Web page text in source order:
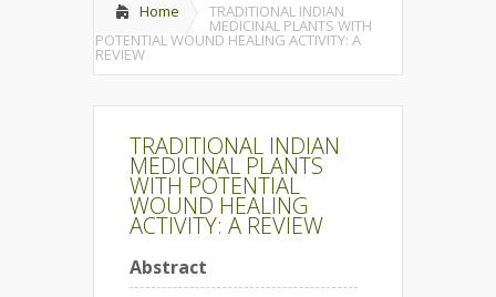
Home TRADITIONAL INDIAN
MEDICINAL PLANTS WITH
POTENTIAL WOUND HEALING ACTIVITY: A
REVIEW
TRADITIONAL INDIAN
MEDICINAL PLANTS
WITH POTENTIAL
WOUND HEALING
ACTIVITY: A REVIEW
Abstract